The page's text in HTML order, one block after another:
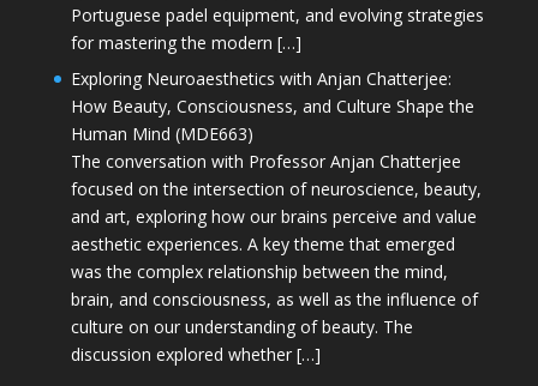
Portuguese padel equipment, and evolving strategies
for mastering the modern […]
Exploring Neuroaesthetics with Anjan Chatterjee:
How Beauty, Consciousness, and Culture Shape the
Human Mind (MDE663)
The conversation with Professor Anjan Chatterjee
focused on the intersection of neuroscience, beauty,
and art, exploring how our brains perceive and value
aesthetic experiences. A key theme that emerged
was the complex relationship between the mind,
brain, and consciousness, as well as the influence of
culture on our understanding of beauty. The
discussion explored whether […]